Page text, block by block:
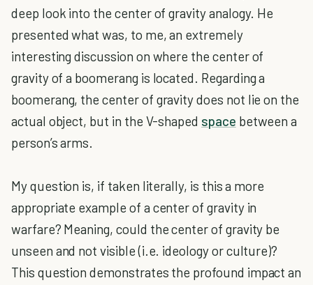
deep look into the center of gravity analogy. He
presented what was, to me, an extremely
interesting discussion on where the center of
gravity of a boomerang is located. Regarding a
boomerang, the center of gravity does not lie on the
actual object, but in the V-shaped space between a
person’s arms.
My question is, if taken literally, is this a more
appropriate example of a center of gravity in
warfare? Meaning, could the center of gravity be
unseen and not visible (i.e. ideology or culture)?
This question demonstrates the profound impact an